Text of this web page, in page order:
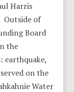
Harris
Outside of
Board
the
earthquake,
on the
Water